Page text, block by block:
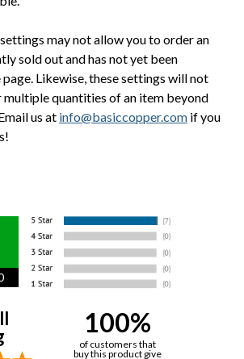
may not allow you to order an
sold out and has not yet been
Likewise, these settings will not
quantities of an item beyond
us at info@basiccopper.com if you
100%
of customers that
buy this product give